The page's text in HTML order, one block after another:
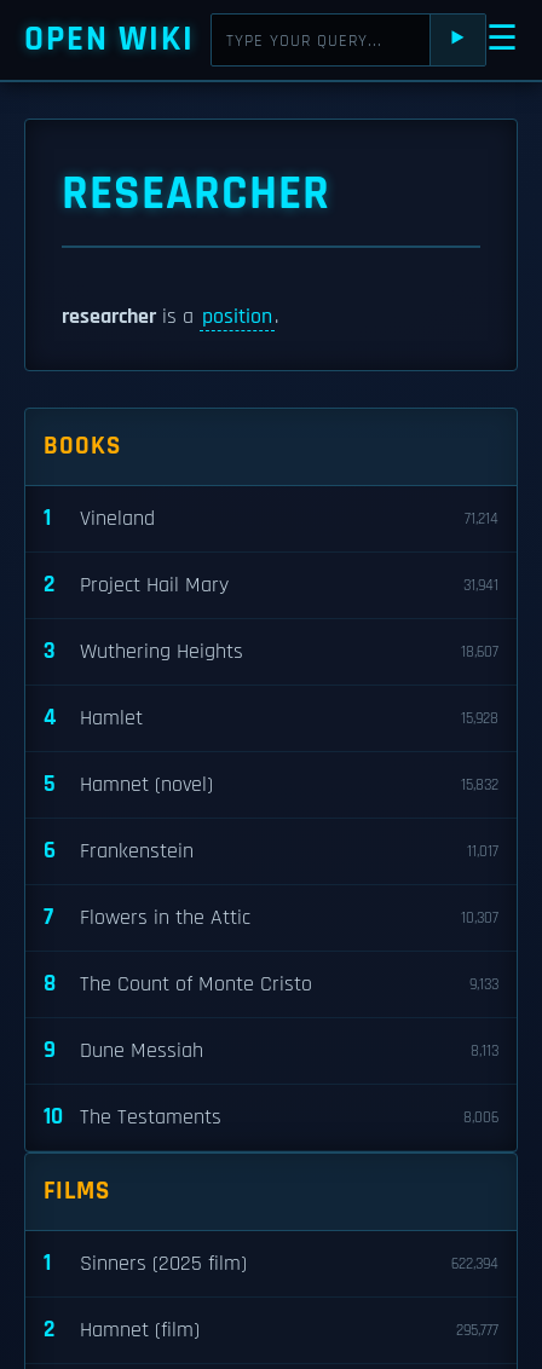
OPEN WIKI ⯈ ☰
RESEARCHER
researcher is a position.
BOOKS
1 Vineland 71,214
2 Project Hail Mary 31,941
3 Wuthering Heights 18,607
4 Hamlet 15,928
5 Hamnet (novel) 15,832
6 Frankenstein 11,017
7 Flowers in the Attic 10,307
8 The Count of Monte Cristo 9,133
9 Dune Messiah 8,113
10 The Testaments 8,006
FILMS
1 Sinners (2025 film) 622,394
2 Hamnet (film) 295,777